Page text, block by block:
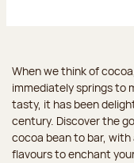
When we think of
immediately springs to
tasty, it has been
century. Discover the
cocoa bean to bar,
flavours to enchant